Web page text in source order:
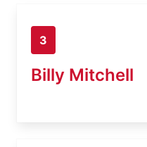
3
Billy Mitchell